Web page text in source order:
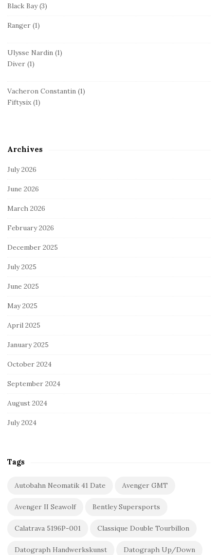
Black Bay(3)
Ranger (1)
Ulysse Nardin (1)
Diver (1)
Vacheron Constantin (1)
Fiftysix (1)
Archives
July 2026
June 2026
March 2026
February 2026
December 2025
July 2025
June 2025
May 2025
April 2025
January 2025
October 2024
September 2024
August 2024
July 2024
Tags
Autobahn Neomatik 41 Date Avenger GMT
Avenger II Seawolf Bentley Supersports
Calatrava 5196P-001 Classique Double Tourbillon
Datograph Handwerkskunst Datograph Up/Down